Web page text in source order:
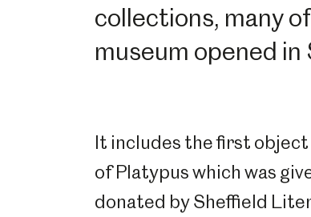
collections, many
museum opened
It includes the first
of Platypus which was
donated by Sheffield